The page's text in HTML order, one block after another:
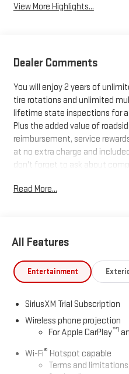
View More Highlights...
Dealer Comments
You will enjoy 2 years of
tire rotations and unlimited
lifetime state inspections for
Plus the added value of
reimbursement, service
at no extra charge and
don't forget to ask about
buyers, and will always give
*Based on factory
Leather.
Read More...
All Features
Entertainment
SiriusXM Trial Subscription
Wireless phone projection
For Apple CarPlay™1
Wi-Fi® Hotspot capable
Terms and limitations